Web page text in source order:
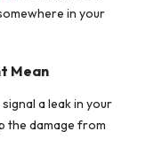
in your
Mean
a leak in your
the damage from